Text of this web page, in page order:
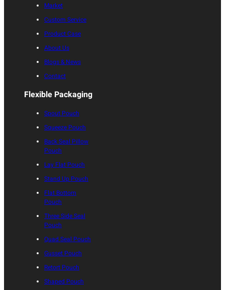
Market
Custom Service
Product Case
About Us
Blogs & News
Contact
Flexible Packaging
Spout Pouch
Squeeze Pouch
Back Seal Pillow
Pouch
Lay Flat Pouch
Stand Up Pouch
Flat Bottom
Pouch
Three Side Seal
Pouch
Quad Seal Pouch
Gusset Pouch
Retort Pouch
Shaped Pouch